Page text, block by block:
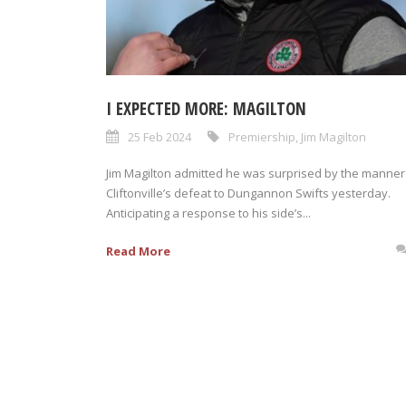
I EXPECTED MORE: MAGILTON
25 Feb 2024 Premiership, Jim Magilton
Jim Magilton admitted he was surprised by the
Cliftonville’s defeat to Dungannon Swifts yesterday.
Anticipating a response to his side’s...
Read More